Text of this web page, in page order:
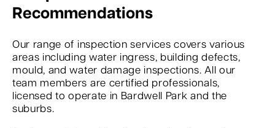
Recommendations
Our range of inspection services covers various
areas including water ingress, building defects,
mould, and water damage inspections. All our
team members are certified professionals,
licensed to operate in Bardwell Park and the
suburbs.